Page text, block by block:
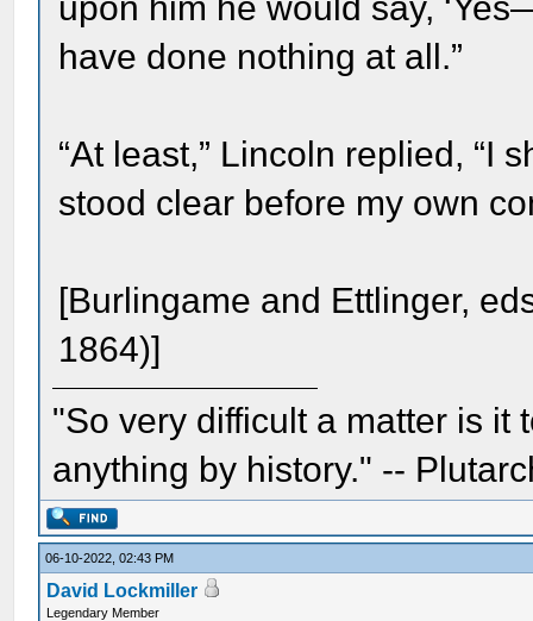
have done nothing at all.”
“At least,” Lincoln replied, “I
stood clear before my own
[Burlingame and Ettlinger,
1864)]
"So very difficult a matter is it
anything by history." --
06-10-2022, 02:43 PM
David Lockmiller
Legendary Member